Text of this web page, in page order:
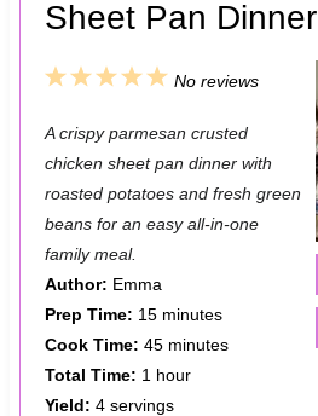
Sheet Pan Dinner
5
t
a
r
4
t
a
r
3
t
a
r
2
t
a
r
1
t
a
r
No reviews
A crispy parmesan crusted
chicken sheet pan dinner with
roasted potatoes and fresh green
beans for an easy all-in-one
family meal.
Author: Emma
Prep Time: 15 minutes
Cook Time: 45 minutes
Total Time: 1 hour
Yield: 4 servings